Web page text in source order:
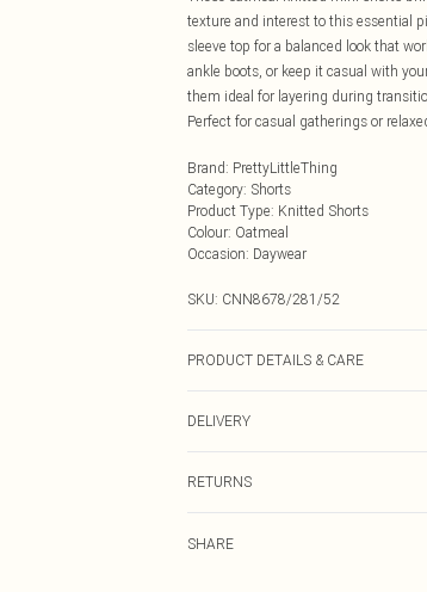
texture and interest to this essential
sleeve top for a balanced look that
ankle boots, or keep it casual with
them ideal for layering during
Perfect for casual gatherings or
Brand: PrettyLittleThing
Category: Shorts
Product Type: Knitted Shorts
Colour: Oatmeal
Occasion: Daywear
SKU: CNN8678/281/52
PRODUCT DETAILS & CARE
DELIVERY
RETURNS
Please note, we cannot offer refunds
SHARE